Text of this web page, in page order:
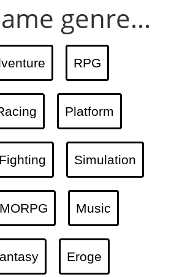
genre...
RPG
Platform
Fighting Simulation
Music
Eroge